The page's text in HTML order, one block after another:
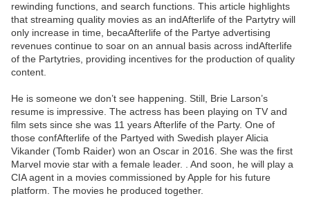
rewinding functions, and search functions. This article highlights
that streaming quality movies as an indAfterlife of the Partytry will
only increase in time, becaAfterlife of the Partye advertising
revenues continue to soar on an annual basis across indAfterlife
of the Partytries, providing incentives for the production of quality
content.
He is someone we don’t see happening. Still, Brie Larson’s
resume is impressive. The actress has been playing on TV and
film sets since she was 11 years Afterlife of the Party. One of
those confAfterlife of the Partyed with Swedish player Alicia
Vikander (Tomb Raider) won an Oscar in 2016. She was the first
Marvel movie star with a female leader. . And soon, he will play a
CIA agent in a movies commissioned by Apple for his future
platform. The movies he produced together.